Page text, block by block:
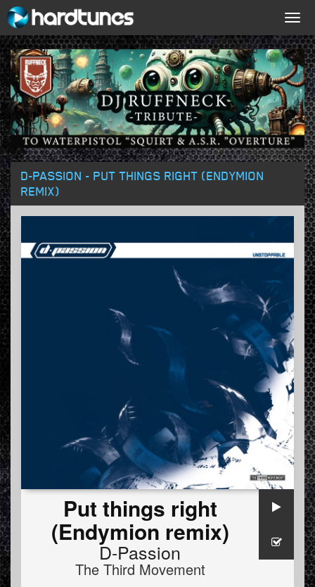
D-PASSION - PUT THINGS RIGHT (ENDYMION
REMIX)
Put things right
(Endymion remix)
D-Passion
The Third Movement